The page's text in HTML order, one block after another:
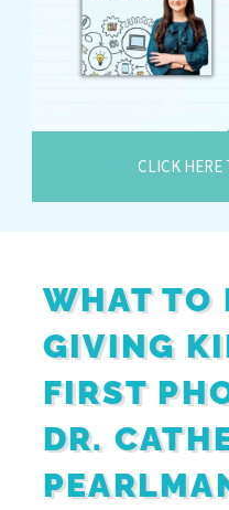
CLICK HERE
WHAT TO
GIVING
FIRST
DR.